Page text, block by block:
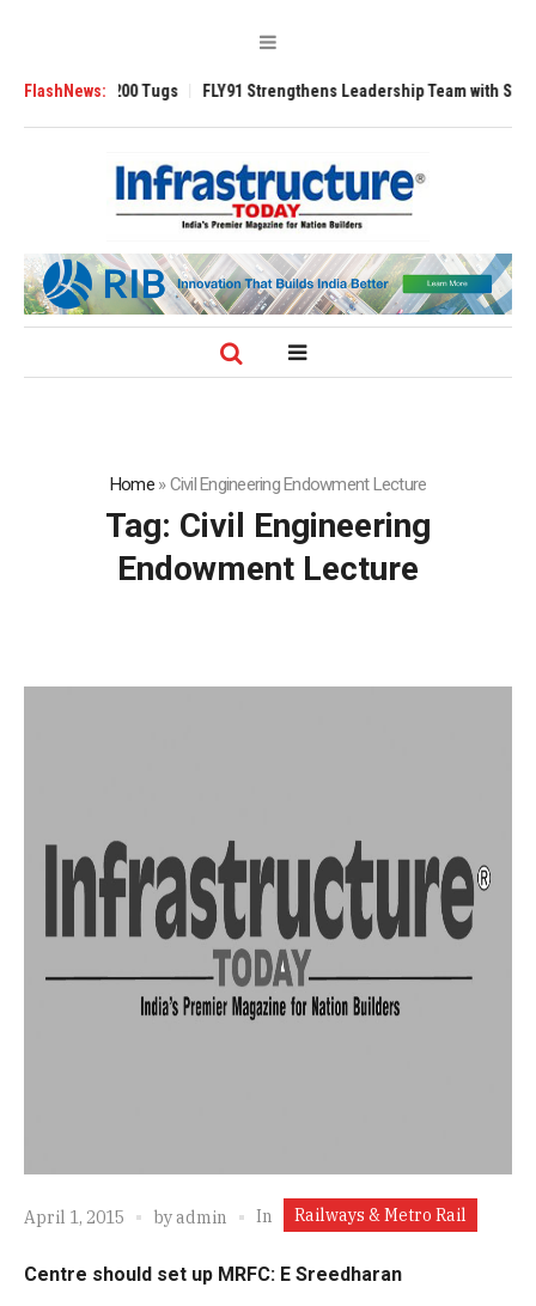
FlashNews:
3200 Tugs FLY91 Strengthens Leadership Team with Seasoned
Home»Civil Engineering Endowment Lecture
Tag: Civil Engineering
Endowment Lecture
April 1, 2015 byadmin In Railways & Metro Rail
Centre should set up MRFC: E Sreedharan